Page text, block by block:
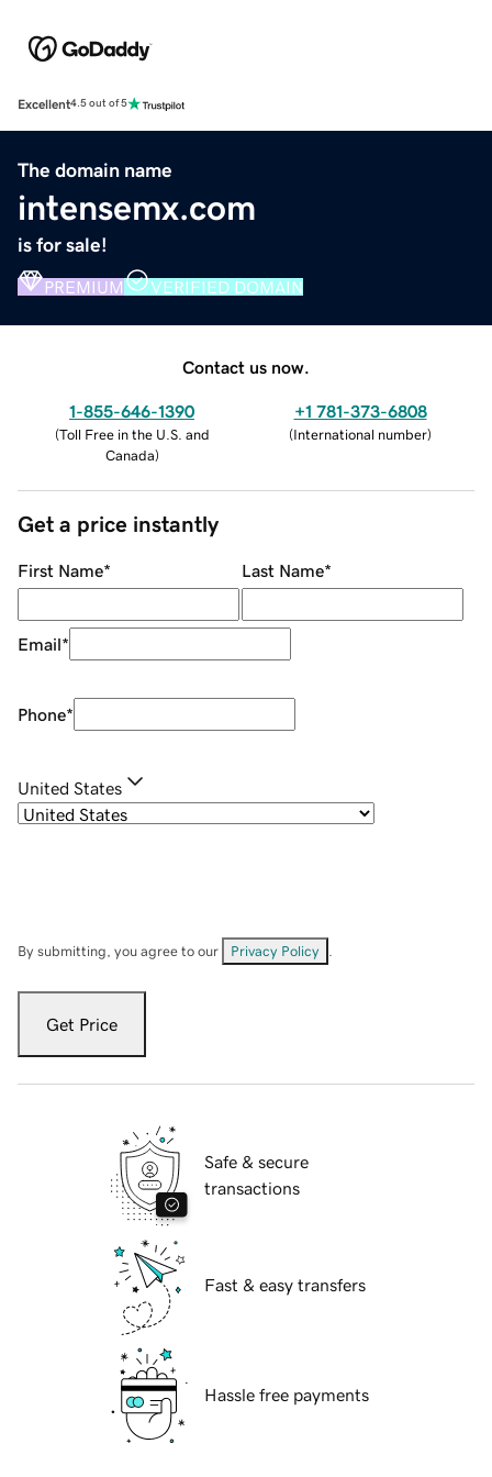
Excellent4.5 out of 5
The domain name
intensemx.com
is for sale!
PREMIUM VERIFIED DOMAIN
Contact us now.
1-855-646-1390
(Toll Free in the U.S. and
Canada)
+1 781-373-6808
(International number)
Get a price instantly
First Name* Last Name*
Email*
Phone*
United States
By submitting, you agree to our Privacy Policy
Get Price
Safe & secure
transactions
Fast & easy transfers
Hassle free payments